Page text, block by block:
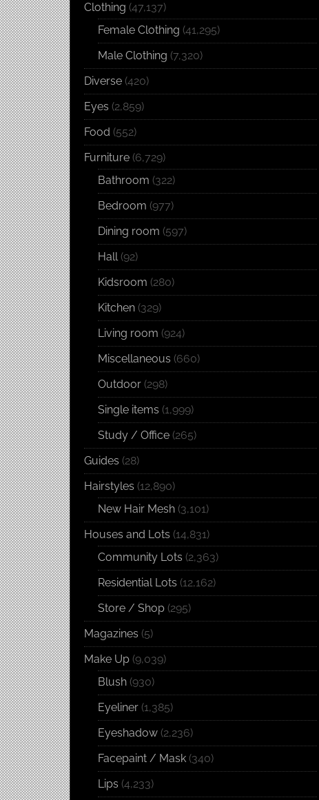
Clothing (47,137)
Female Clothing (41,295)
Male Clothing (7,320)
Diverse (420)
Eyes (2,859)
Food (552)
Furniture (6,729)
Bathroom (322)
Bedroom (977)
Dining room (597)
Hall(92)
Kidsroom (280)
Kitchen (329)
Living room (924)
Miscellaneous (660)
Outdoor (298)
Single items (1,999)
Study / Office (265)
Guides (28)
Hairstyles (12,890)
New Hair Mesh (3,101)
Houses and Lots (14,831)
Community Lots (2,363)
Residential Lots (12,162)
Store / Shop (295)
Magazines (5)
Make Up (9,039)
Blush (930)
Eyeliner (1,385)
Eyeshadow (2,236)
Facepaint / Mask (340)
Lips (4,233)